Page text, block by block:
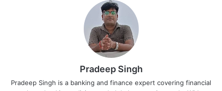
Pradeep Singh
Pradeep Singh is a banking and finance expert covering financial